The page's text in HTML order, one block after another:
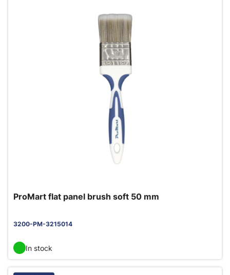
ProMart flat panel brush soft 50 mm
3200-PM-3215014
In stock